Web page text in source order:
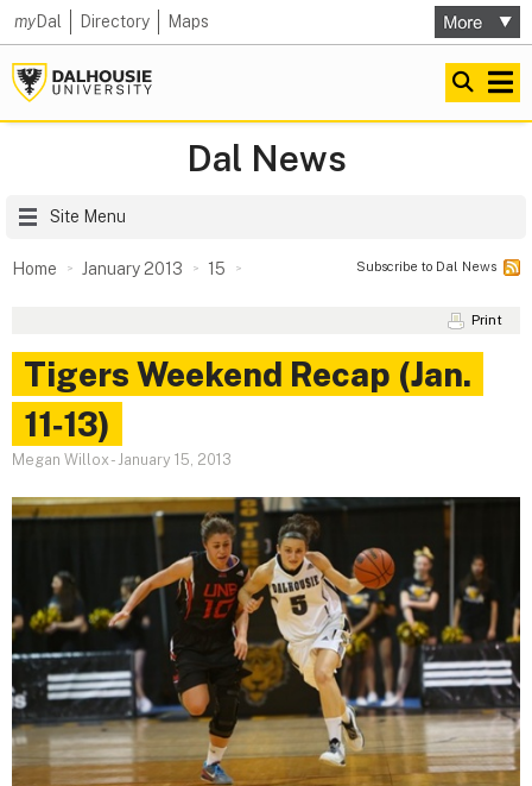
myDal Directory Maps
Dal News
Site Menu
Home January 2013 15 Subscribe to Dal News
Print
Tigers Weekend Recap (Jan.
11‑13)
Megan Willox- January 15, 2013